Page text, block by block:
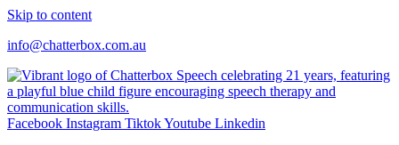
Skip to content
info@chatterbox.com.au
Facebook Instagram TiktokYoutube Linkedin